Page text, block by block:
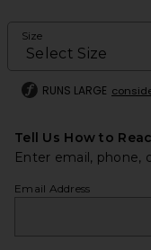
Size
RUNS LARGE
Tell Us How to
Enter email,
Email Address